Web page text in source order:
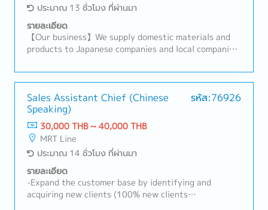
ประมาณ 13 ชั่วโมง ที่ผ่านมา
รายละเอียด
【Our business】We supply domestic materials and
products to Japanese companies and local companies
domestic customers, we respond to a wide range of
needs, including the provision of products,
import/export business services, and information.
【Hiring reason】To look for new sales person to
expand our business【Job summary】- Handing
existing customers and expanding new customers in
the consumer electronics components, rubber and
plastic industries- Sale and sourcing, stock
management and domestic transactions- Delivery
Management, communication with suppliers and
customers, creating reports and prepare for
Sales Assistant Chief (Chinese
Speaking)
รหัส:76926
30,000 THB ~ 40,000 THB
MRT Line
ประมาณ 14 ชั่วโมง ที่ผ่านมา
รายละเอียด
-Expand the customer base by identifying and
acquiring new clients (100% new clients